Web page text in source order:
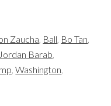
Zaucha, Ball, Bo Tan,
Jordan Barab,
,Washington,